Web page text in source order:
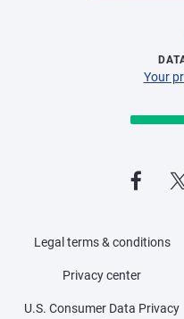
Your
Legal terms & conditions
Privacy center
U.S. Consumer Data Privacy